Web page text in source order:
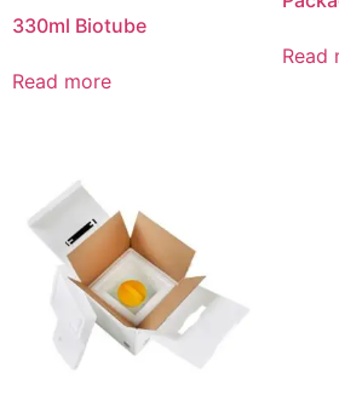
330ml Biotube
Read more
Read